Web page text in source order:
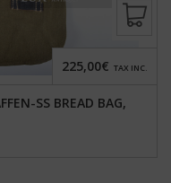
SS BREAD BAG,
225,00€ TAX INC.